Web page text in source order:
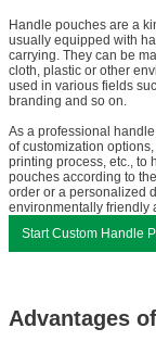
Handle pouches are a
usually equipped with
carrying. They can be
cloth, plastic or other
used in various fields
branding and so on.
As a professional
of customization
printing process, etc., to
pouches according to
order or a personalized
environmentally friendly
Start Custom Handle
Advantages